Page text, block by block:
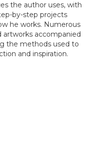
the author uses, with
by-step projects
he works. Numerous
artworks accompanied
the methods used to
and inspiration.